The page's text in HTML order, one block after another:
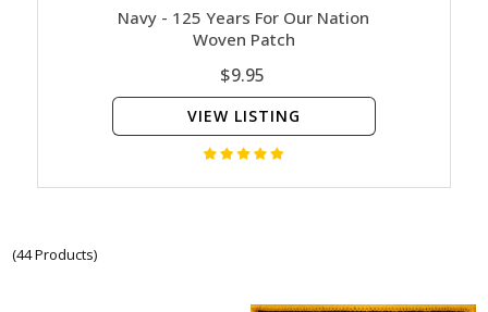
Navy - 125 Years For Our Nation
Woven Patch
$9.95
VIEW LISTING
(44 Products)